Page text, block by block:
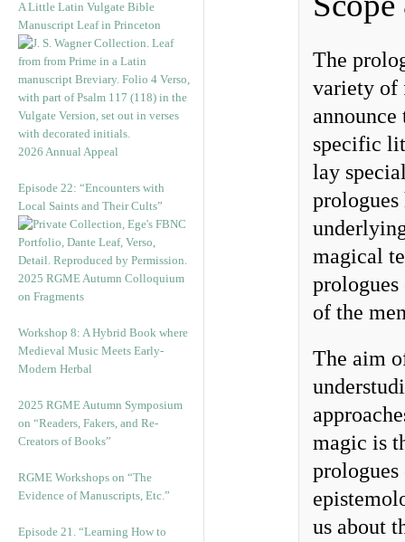
A Little Latin Vulgate Bible
Manuscript Leaf in Princeton
2026 Annual Appeal
Episode 22: “Encounters with
Local Saints and Their Cults”
2025 RGME Autumn Colloquium
on Fragments
Workshop 8: A Hybrid Book where
Medieval Music Meets Early-
Modern Herbal
2025 RGME Autumn Symposium
on “Readers, Fakers, and Re-
Creators of Books”
RGME Workshops on “The
Evidence of Manuscripts, Etc.”
Episode 21. “Learning How to
The
variety of
specific
lay
magical
of the
The aim
magic is
us about